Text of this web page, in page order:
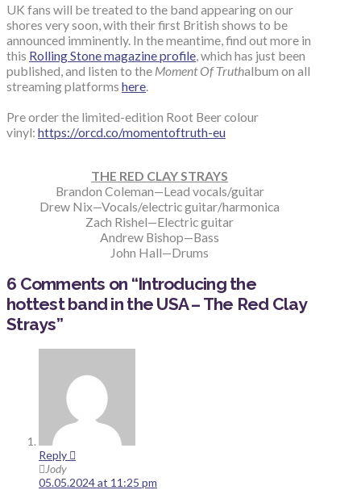
UK fans will be treated to the band appearing on our
shores very soon, with their first British shows to be
announced imminently. In the meantime, find out more in
this Rolling Stone magazine profile, which has just been
published, and listen to the Moment Of Truthalbum on all
streaming platforms here.
Pre order the limited-edition Root Beer colour
vinyl: https://orcd.co/momentoftruth-eu
THE RED CLAY STRAYS
Brandon Coleman—Lead vocals/guitar
Drew Nix—Vocals/electric guitar/harmonica
Zach Rishel—Electric guitar
Andrew Bishop—Bass
John Hall—Drums
6 Comments on “Introducing the
hottest band in the USA – The Red Clay
Strays”
Reply
Jody
05.05.2024 at 11:25 pm